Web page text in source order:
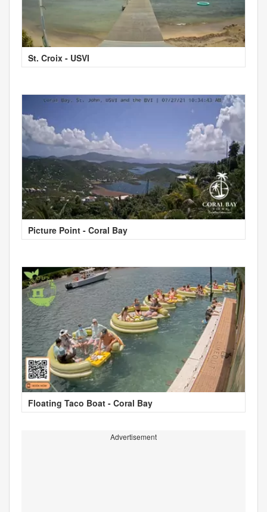
St. Croix - USVI
Picture Point - Coral Bay
Floating Taco Boat - Coral Bay
Advertisement